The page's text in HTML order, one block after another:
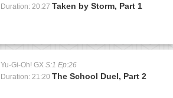
Duration: 20:27 Taken by Storm, Part 1
Yu-Gi-Oh! GX S:1 Ep:26
Duration: 21:20 The School Duel, Part 2